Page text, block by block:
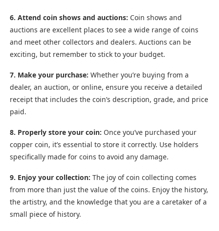
6. Attend coin shows and auctions: Coin shows and
auctions are excellent places to see a wide range of coins
and meet other collectors and dealers. Auctions can be
exciting, but remember to stick to your budget.
7. Make your purchase: Whether you’re buying from a
dealer, an auction, or online, ensure you receive a detailed
receipt that includes the coin’s description, grade, and price
paid.
8. Properly store your coin: Once you’ve purchased your
copper coin, it’s essential to store it correctly. Use holders
specifically made for coins to avoid any damage.
9. Enjoy your collection: The joy of coin collecting comes
from more than just the value of the coins. Enjoy the history,
the artistry, and the knowledge that you are a caretaker of a
small piece of history.